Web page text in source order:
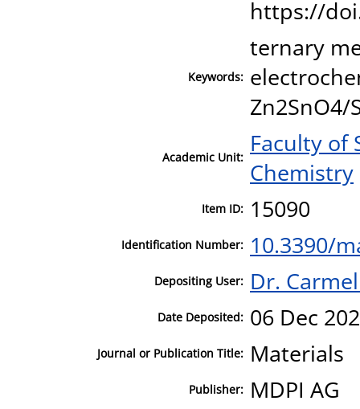
https://
Keywords:
ternary
Zn2SnO4/
Academic Unit: Faculty of
Chemistry
Item ID: 15090
Identification Number: 10.3390/
Depositing User: Dr.
Date Deposited: 06 Dec
Journal or Publication Title: Materials
Publisher: MDPI AG